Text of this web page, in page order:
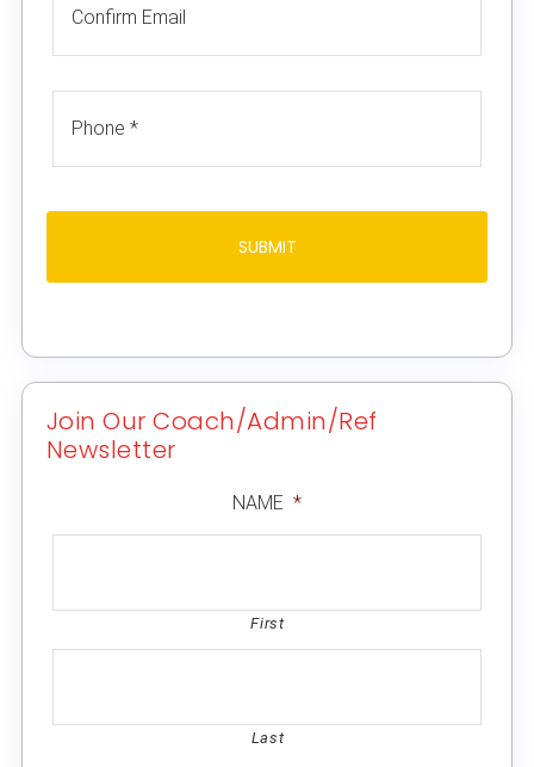
Join Our Coach/Admin/Ref
Newsletter
NAME *
First
Last